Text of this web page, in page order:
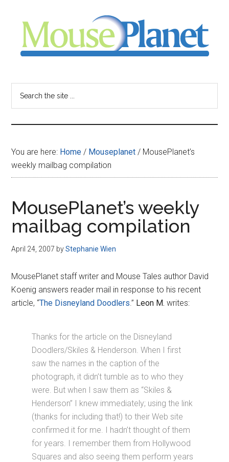
content
sidebar
-
your
resource
for
all
things
Disney
You are here: Home / Mouseplanet / MousePlanet’s
weekly mailbag compilation
MousePlanet’s weekly
mailbag compilation
April 24, 2007 byStephanie Wien
MousePlanet staff writer and Mouse Tales author David
Koenig answers reader mail in response to his recent
article, “The Disneyland Doodlers.” Leon M. writes:
Thanks for the article on the Disneyland
Doodlers/Skiles & Henderson. When I first
saw the names in the caption of the
photograph, it didn’t tumble as to who they
were. But when I saw them as “Skiles &
Henderson” I knew immediately; using the link
(thanks for including that!) to their Web site
confirmed it for me. I hadn’t thought of them
for years. I remember them from Hollywood
Squares and also seeing them perform years